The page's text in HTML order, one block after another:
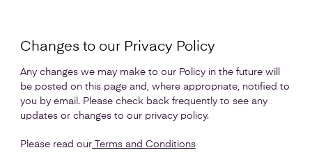
Changes to our Privacy Policy
Any changes we may make to our Policy in the future will
be posted on this page and, where appropriate, notified to
you by email. Please check back frequently to see any
updates or changes to our privacy policy.
Please read our Terms and Conditions